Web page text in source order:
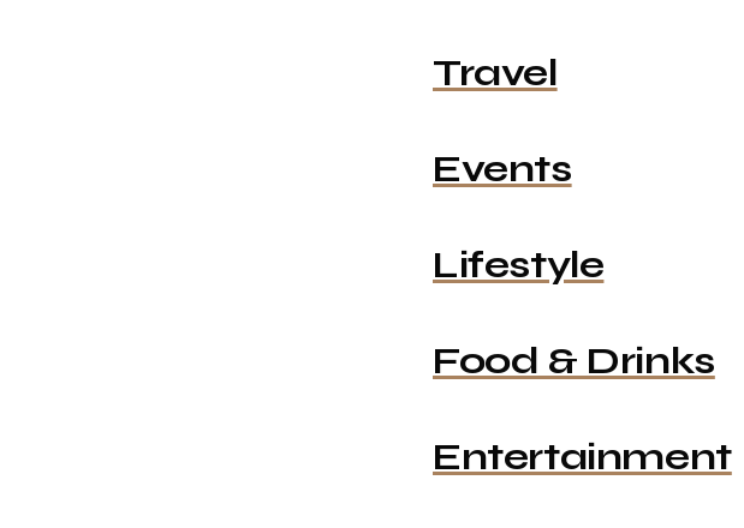
Travel
Events
Lifestyle
Food & Drinks
Entertainment